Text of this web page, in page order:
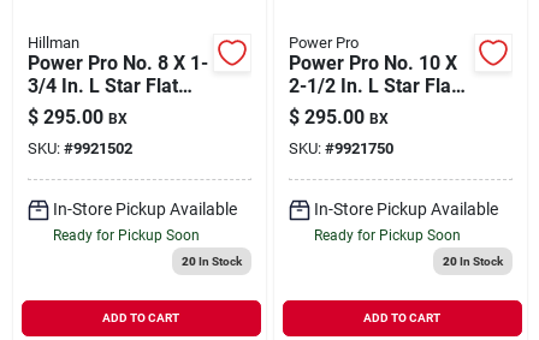
Sign In
Sign Up
Cart
Hillman
Power Pro No. 8 X 1-
3/4 In. L Star Flat
Head Exterior Deck
Screws 5 Lb
$ 295.00 BX
SKU: #9921502
In-Store Pickup Available
Ready for Pickup Soon
20In Stock
ADD TO CART
Power Pro
Power Pro No. 10 X
2-1/2 In. L Star Flat
Head Stainless Steel
Deck Screws 5 Lb.
295 Pk
$ 295.00 BX
SKU: #9921750
In-Store Pickup Available
Ready for Pickup Soon
20In Stock
ADD TO CART